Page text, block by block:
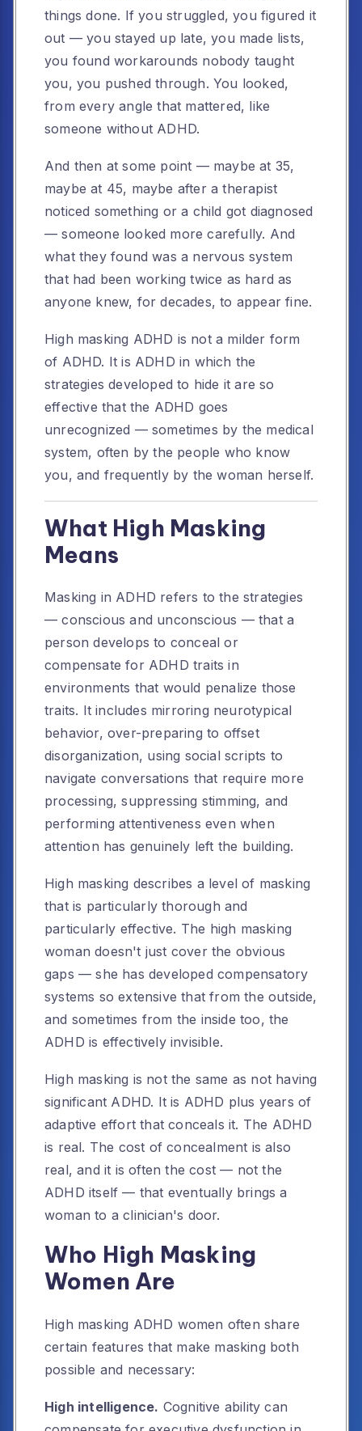
things done. If you struggled, you figured it
out — you stayed up late, you made lists,
you found workarounds nobody taught
you, you pushed through. You looked,
from every angle that mattered, like
someone without ADHD.
And then at some point — maybe at 35,
maybe at 45, maybe after a therapist
noticed something or a child got diagnosed
— someone looked more carefully. And
what they found was a nervous system
that had been working twice as hard as
anyone knew, for decades, to appear fine.
High masking ADHD is not a milder form
of ADHD. It is ADHD in which the
strategies developed to hide it are so
effective that the ADHD goes
unrecognized — sometimes by the medical
system, often by the people who know
you, and frequently by the woman herself.
What High Masking
Means
Masking in ADHD refers to the strategies
— conscious and unconscious — that a
person develops to conceal or
compensate for ADHD traits in
environments that would penalize those
traits. It includes mirroring neurotypical
behavior, over-preparing to offset
disorganization, using social scripts to
navigate conversations that require more
processing, suppressing stimming, and
performing attentiveness even when
attention has genuinely left the building.
High masking describes a level of masking
that is particularly thorough and
particularly effective. The high masking
woman doesn't just cover the obvious
gaps — she has developed compensatory
systems so extensive that from the outside,
and sometimes from the inside too, the
ADHD is effectively invisible.
High masking is not the same as not having
significant ADHD. It is ADHD plus years of
adaptive effort that conceals it. The ADHD
is real. The cost of concealment is also
real, and it is often the cost — not the
ADHD itself — that eventually brings a
woman to a clinician's door.
Who High Masking
Women Are
High masking ADHD women often share
certain features that make masking both
possible and necessary:
High intelligence. Cognitive ability can